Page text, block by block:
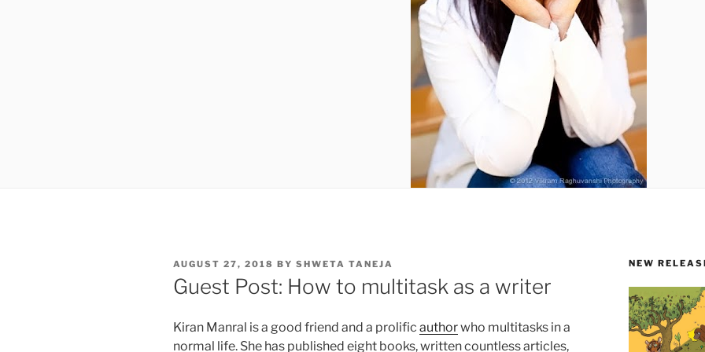
POSTED
ON
AUGUST 27, 2018 BY SHWETA TANEJA
Guest Post: How to multitask as a writer
Kiran Manral is a good friend and a prolific authorwho multitasks in a
normal life. She has published eight books, written countless articles,
NEW